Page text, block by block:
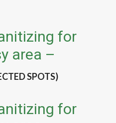
for
area –
SPOTS)
for